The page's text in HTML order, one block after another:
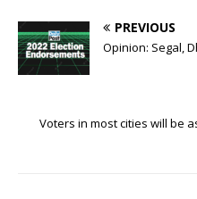
PREVIOUS
Opinion: Segal,
Voters in most cities will be